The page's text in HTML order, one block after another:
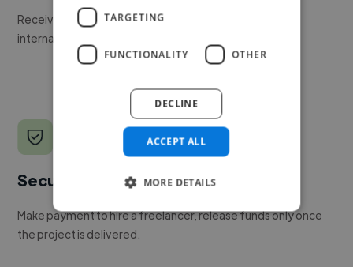
Receive pitches as soon as your job is approved by our
internal team.
Secure payments
Make payment to hire a freelancer, release funds only once
the project is delivered.
TARGETING
FUNCTIONALITY OTHER
ACCEPT ALL
DECLINE
MORE DETAILS